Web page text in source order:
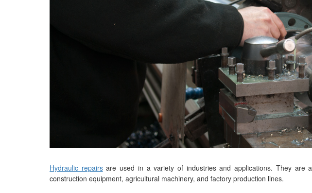
Hydraulic repairsare used in a variety of industries and applications. They are
construction equipment, agricultural machinery, and factory production lines.